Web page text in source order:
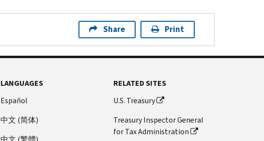
Share Print
LANGUAGES
Español
中文 (简体)
RELATED SITES
U.S. Treasury
Treasury Inspector General
for Tax Administration